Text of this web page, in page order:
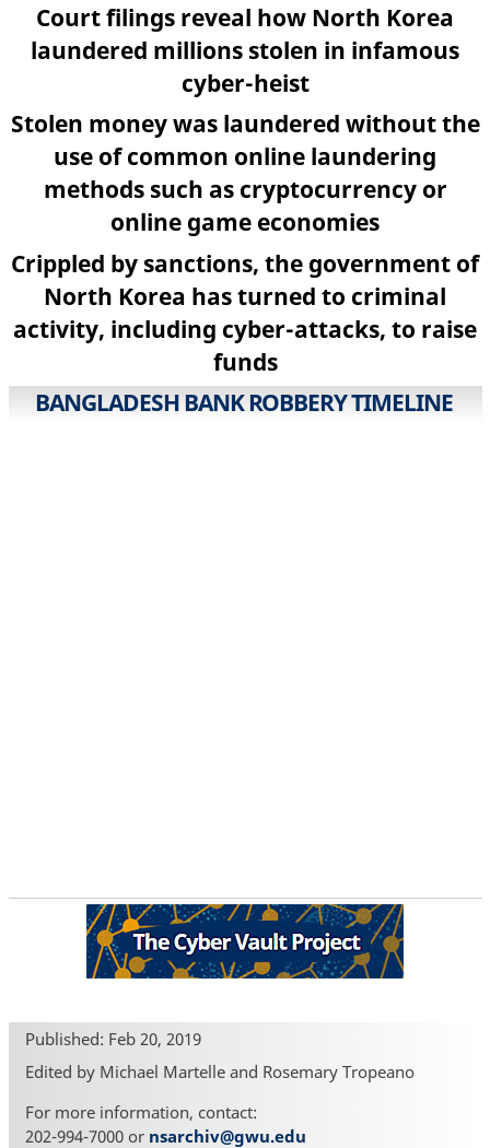
Court filings reveal how North Korea
laundered millions stolen in infamous
cyber-heist
Stolen money was laundered without the
use of common online laundering
methods such as cryptocurrency or
online game economies
Crippled by sanctions, the government of
North Korea has turned to criminal
activity, including cyber-attacks, to raise
funds
BANGLADESH BANK ROBBERY TIMELINE
Published: Feb 20, 2019
Edited by Michael Martelle and Rosemary Tropeano
For more information, contact:
202-994-7000 or nsarchiv@gwu.edu